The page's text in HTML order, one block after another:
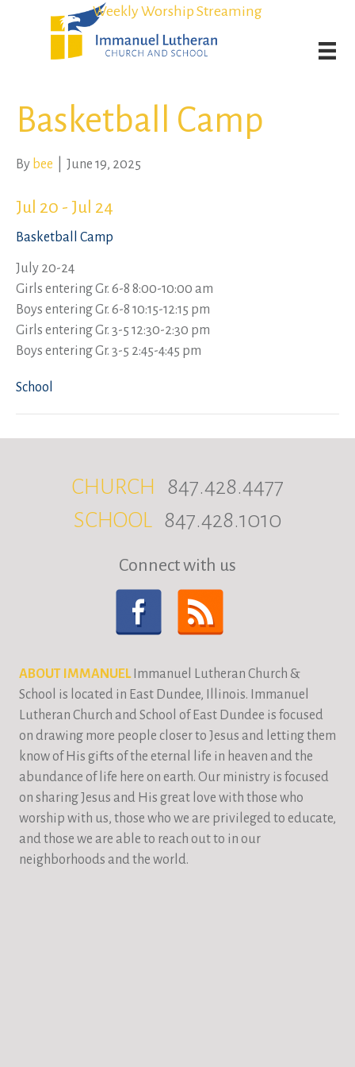
Weekly Worship Streaming
Student Admission Currently Available in All Grades!
Weekly Worship Streaming
Student Admission Currently Available in All Grades!
Basketball Camp
By bee June 19, 2025
Jul 20 - Jul 24
Basketball Camp
July 20-24
Girls entering Gr. 6-8 8:00-10:00 am
Boys entering Gr. 6-8 10:15-12:15 pm
Girls entering Gr. 3-5 12:30-2:30 pm
Boys entering Gr. 3-5 2:45-4:45 pm
School
CHURCH 847.428.4477
SCHOOL 847.428.1010
Connect with us
ABOUT IMMANUELImmanuel Lutheran Church &
School is located in East Dundee, Illinois. Immanuel
Lutheran Church and School of East Dundee is focused
on drawing more people closer to Jesus and letting them
know of His gifts of the eternal life in heaven and the
abundance of life here on earth. Our ministry is focused
on sharing Jesus and His great love with those who
worship with us, those who we are privileged to educate,
and those we are able to reach out to in our
neighborhoods and the world.